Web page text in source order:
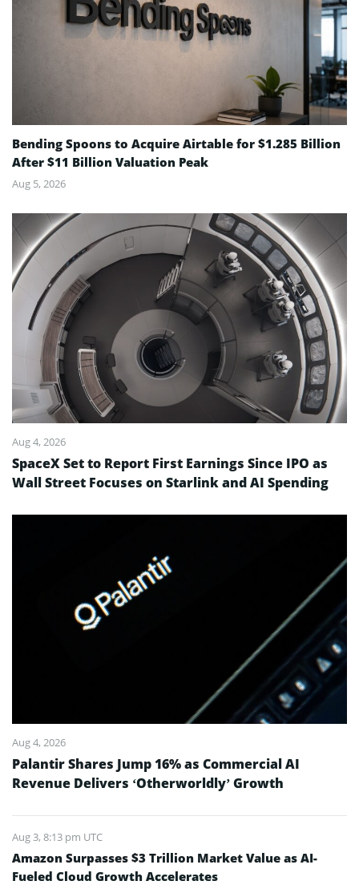
Bending Spoons to Acquire Airtable for $1.285 Billion
After $11 Billion Valuation Peak
Aug 5, 2026
Aug 4, 2026
SpaceX Set to Report First Earnings Since IPO as
Wall Street Focuses on Starlink and AI Spending
Aug 4, 2026
Palantir Shares Jump 16% as Commercial AI
Revenue Delivers ‘Otherworldly’ Growth
Aug 3, 8:13 pm UTC
Amazon Surpasses $3 Trillion Market Value as AI-
Fueled Cloud Growth Accelerates